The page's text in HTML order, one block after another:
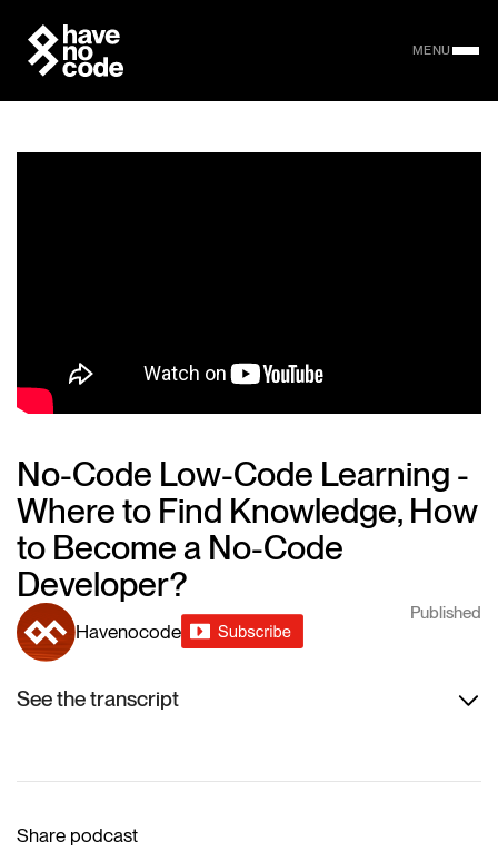
MENU
No-Code Low-Code Learning -
Where to Find Knowledge, How
to Become a No-Code
Developer?
Havenocode
Published
See the transcript
Share podcast